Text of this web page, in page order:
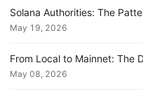
Solana Authorities: The
May 19, 2026
From Local to Mainnet: The
May 08, 2026